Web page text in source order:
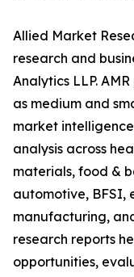
Allied Market
research and
Analytics LLP.
as medium and
market
analysis across
materials, food &
automotive, BFSI,
manufacturing,
research reports
opportunities,